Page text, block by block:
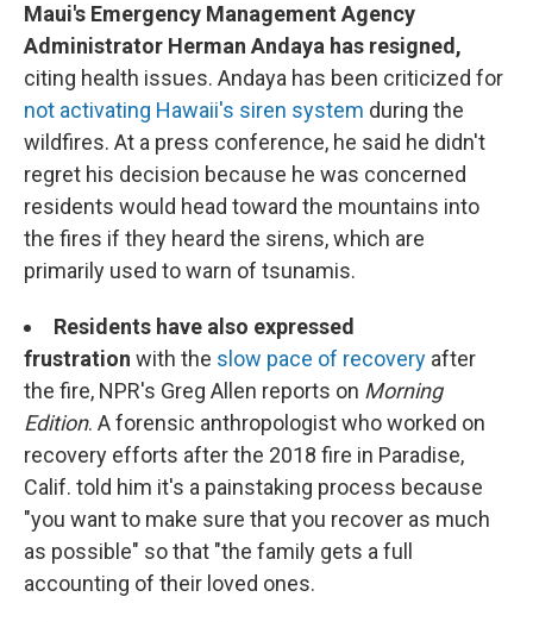
Maui's Emergency Management Agency
Administrator Herman Andaya has resigned,
citing health issues. Andaya has been criticized for
not activating Hawaii's siren system during the
wildfires. At a press conference, he said he didn't
regret his decision because he was concerned
residents would head toward the mountains into
the fires if they heard the sirens, which are
primarily used to warn of tsunamis.
Residents have also expressed
frustration with the slow pace of recovery after
the fire, NPR's Greg Allen reports on Morning
Edition. A forensic anthropologist who worked on
recovery efforts after the 2018 fire in Paradise,
Calif. told him it's a painstaking process because
"you want to make sure that you recover as much
as possible" so that "the family gets a full
accounting of their loved ones.